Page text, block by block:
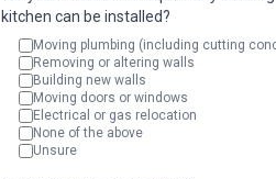
kitchen can be installed?
Moving plumbing (including cutting
Removing or altering walls
Building new walls
Moving doors or windows
Electrical or gas relocation
None of the above
Unsure